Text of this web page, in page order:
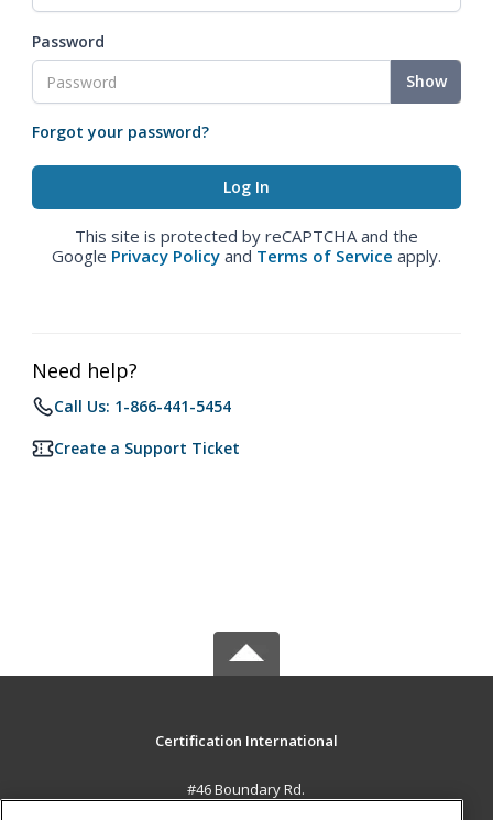
Password
Show
Forgot your password?
This site is protected by reCAPTCHA and the
Google Privacy Policy and Terms of Service apply.
Need help?
Call Us: 1-866-441-5454
Create a Support Ticket
Certification International
#46 Boundary Rd.